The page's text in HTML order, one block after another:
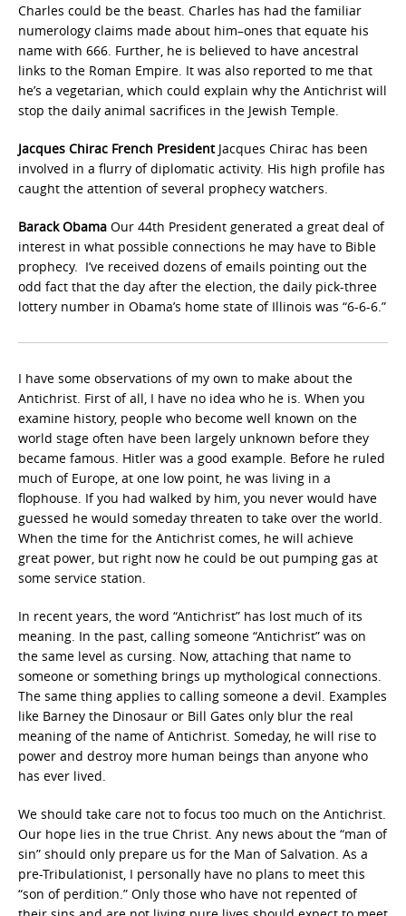
Charles could be the beast. Charles has had the familiar
numerology claims made about him–ones that equate his
name with 666. Further, he is believed to have ancestral
links to the Roman Empire. It was also reported to me that
he’s a vegetarian, which could explain why the Antichrist will
stop the daily animal sacrifices in the Jewish Temple.
Jacques Chirac French PresidentJacques Chirac has been
involved in a flurry of diplomatic activity. His high profile has
caught the attention of several prophecy watchers.
Barack Obama Our 44th President generated a great deal of
interest in what possible connections he may have to Bible
prophecy. I’ve received dozens of emails pointing out the
odd fact that the day after the election, the daily pick-three
lottery number in Obama’s home state of Illinois was “6-6-6.”
I have some observations of my own to make about the
Antichrist. First of all, I have no idea who he is. When you
examine history, people who become well known on the
world stage often have been largely unknown before they
became famous. Hitler was a good example. Before he ruled
much of Europe, at one low point, he was living in a
flophouse. If you had walked by him, you never would have
guessed he would someday threaten to take over the world.
When the time for the Antichrist comes, he will achieve
great power, but right now he could be out pumping gas at
some service station.
In recent years, the word “Antichrist” has lost much of its
meaning. In the past, calling someone “Antichrist” was on
the same level as cursing. Now, attaching that name to
someone or something brings up mythological connections.
The same thing applies to calling someone a devil. Examples
like Barney the Dinosaur or Bill Gates only blur the real
meaning of the name of Antichrist. Someday, he will rise to
power and destroy more human beings than anyone who
has ever lived.
We should take care not to focus too much on the Antichrist.
Our hope lies in the true Christ. Any news about the “man of
sin” should only prepare us for the Man of Salvation. As a
pre-Tribulationist, I personally have no plans to meet this
“son of perdition.” Only those who have not repented of